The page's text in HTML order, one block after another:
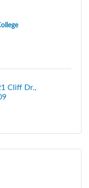
Cliff Dr.